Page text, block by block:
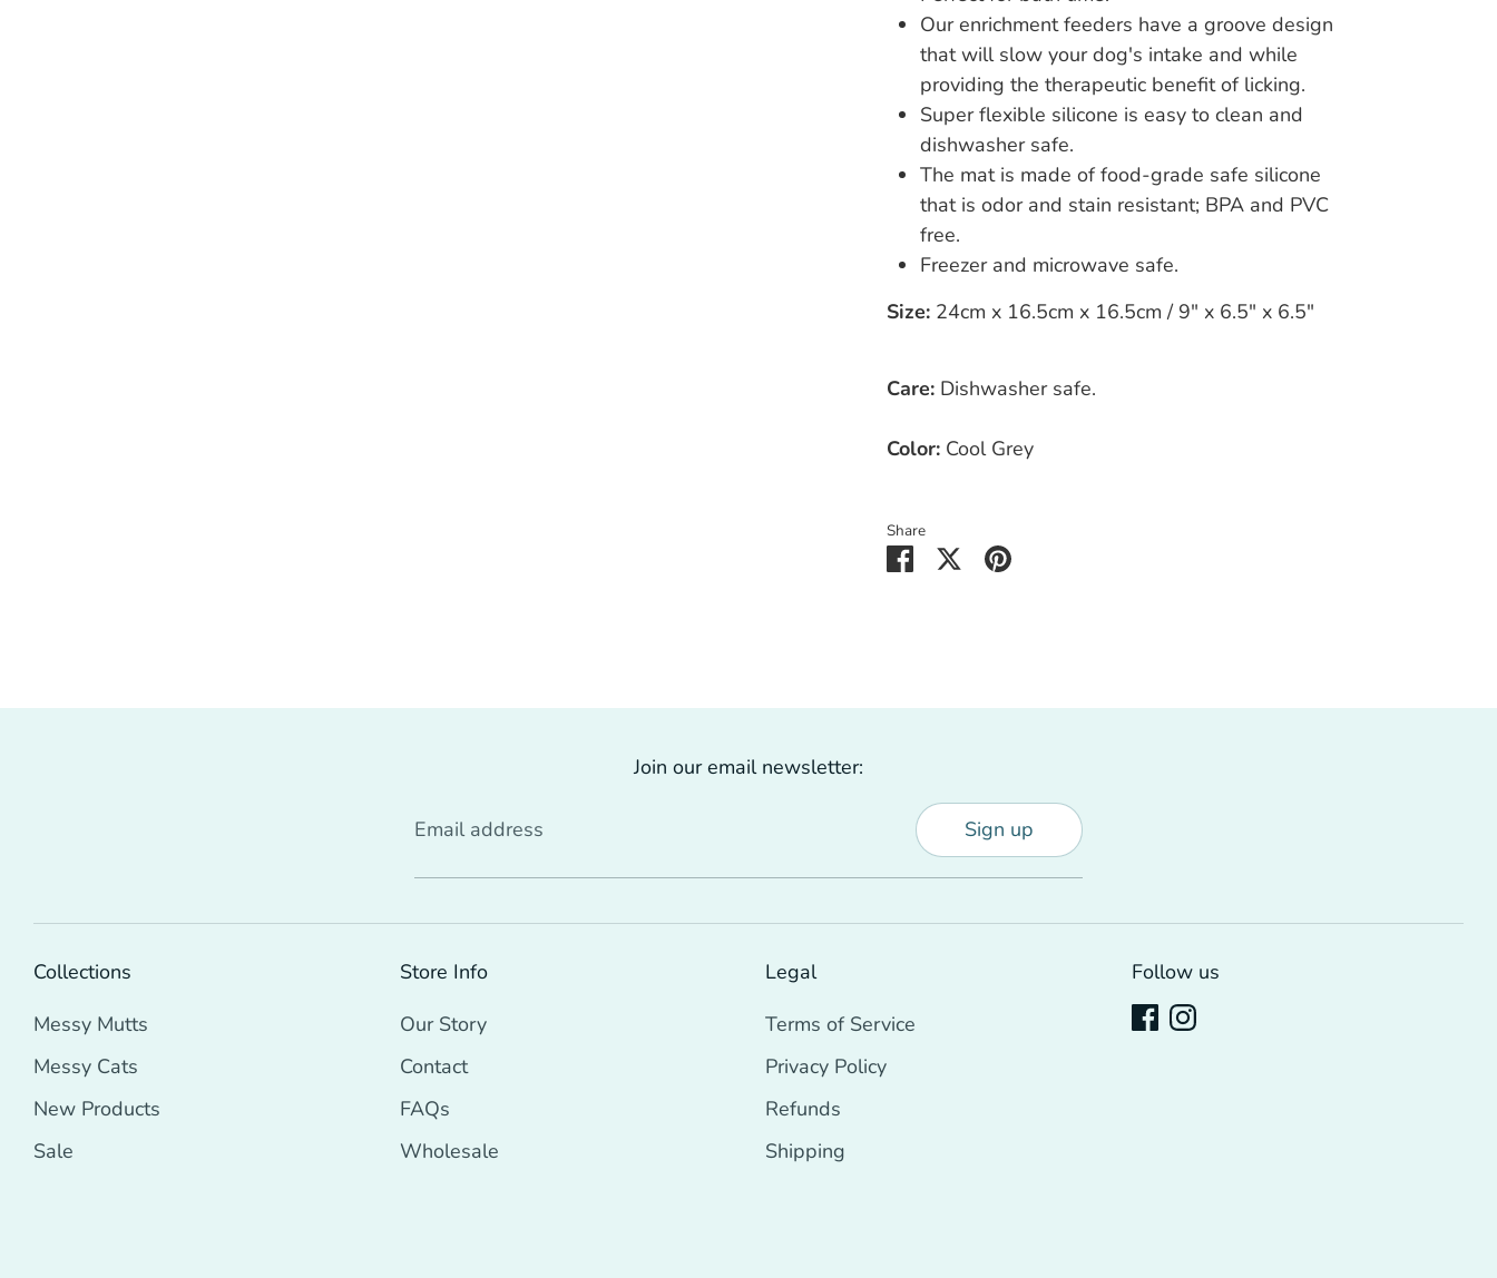
Our enrichment feeders have a groove design
that will slow your dog's intake and while
providing the therapeutic benefit of licking.
Super flexible silicone is easy to clean and
dishwasher safe.
The mat is made of food-grade safe silicone
that is odor and stain resistant; BPA and PVC
free.
Freezer and microwave safe.
Size: 24cm x 16.5cm x 16.5cm / 9" x 6.5" x 6.5"
Care: Dishwasher safe.
Color: Cool Grey
Share
Share SharePin
Join our email newsletter:
Email address Sign up
Collections
Messy Mutts
Messy Cats
New Products
Sale
Store Info
Our Story
Contact
FAQs
Wholesale
Legal
Terms of Service
Privacy Policy
Refunds
Shipping
Follow us